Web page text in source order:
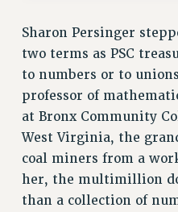
POLICIES
PSC HISTORY
PSC’S 50TH
FORMER CAMPAIGNS
Contracts
CONTRACTS
CUNY CONTRACT
SALARY SCHEDULES
Sharon Persinger
two terms as PSC
to numbers or to
professor of
at Bronx Community
West Virginia, the
coal miners from a
her, the multimillion
than a collection of